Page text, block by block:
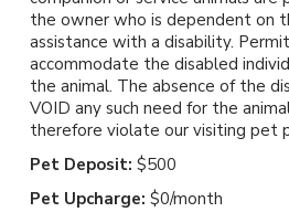
the owner who is dependent on
assistance with a disability.
accommodate the disabled
the animal. The absence of the
VOID any such need for the
therefore violate our visiting pet
Pet Deposit: $500
Pet Upcharge: $0/month